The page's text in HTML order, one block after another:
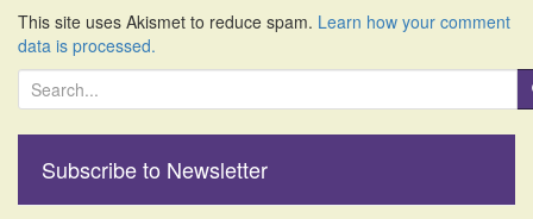
This site uses Akismet to reduce spam. Learn how your comment
data is processed.
e
h
Subscribe to Newsletter